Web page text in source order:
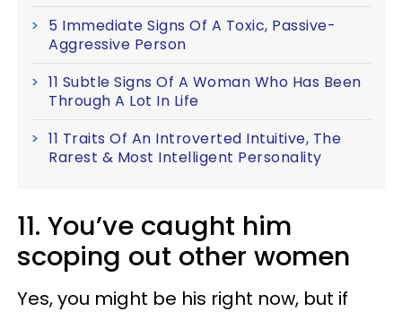
5 Immediate Signs Of A Toxic, Passive-
Aggressive Person
11 Subtle Signs Of A Woman Who Has Been
Through A Lot In Life
11 Traits Of An Introverted Intuitive, The
Rarest & Most Intelligent Personality
11. You’ve caught him
scoping out other women
Yes, you might be his right now, but if